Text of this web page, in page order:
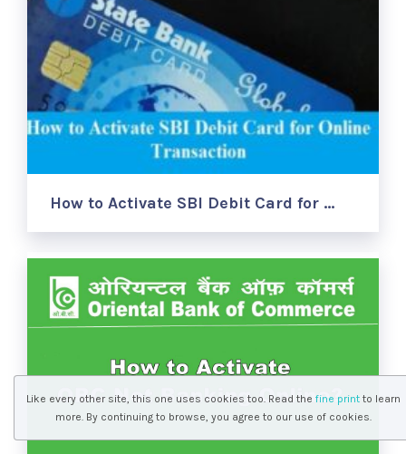
How to Activate SBI Debit Card for …
Like every other site, this one uses cookies too. Read the fine printto learn
more. By continuing to browse, you agree to our use of cookies.